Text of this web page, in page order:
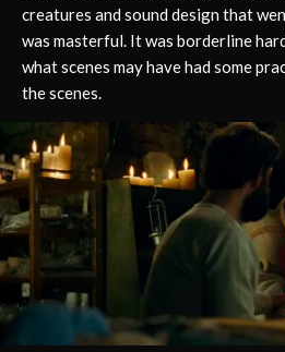
creatures and sound design that
was masterful. It was borderline
what scenes may have had some
the scenes.